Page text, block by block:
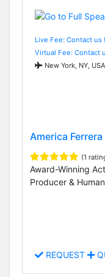
Live Fee: Contact us
Virtual Fee: Contact
New York, NY, USA
America Ferrera
(1
Award-Winning
Producer &
REQUEST